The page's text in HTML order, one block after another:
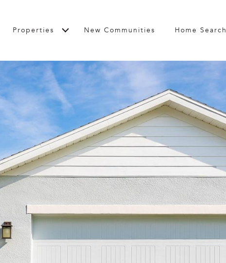
Properties New Communities Home